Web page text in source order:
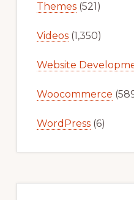
Themes(521)
Videos(1,350)
Website
Woocommerce
WordPress(6)